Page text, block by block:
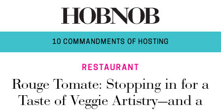
10 COMMANDMENTS OF HOSTING
RESTAURANT
Rouge Tomate: Stopping in for a
Taste of Veggie Artistry—and a